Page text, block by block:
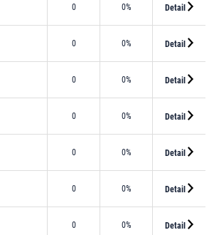
0 0% Detail
0 0% Detail
0 0% Detail
0 0% Detail
0 0% Detail
0 0% Detail
0 0% Detail